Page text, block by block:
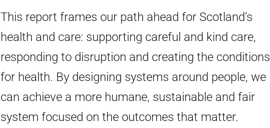
This report frames our path ahead for Scotland’s
health and care: supporting careful and kind care,
responding to disruption and creating the conditions
for health. By designing systems around people, we
can achieve a more humane, sustainable and fair
system focused on the outcomes that matter.